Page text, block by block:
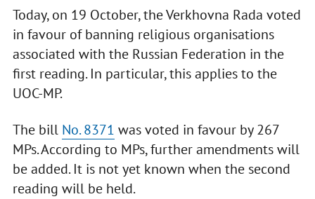
Today, on 19 October, the Verkhovna Rada voted
in favour of banning religious organisations
associated with the Russian Federation in the
first reading. In particular, this applies to the
UOC-MP.
The bill No. 8371 was voted in favour by 267
MPs. According to MPs, further amendments will
be added. It is not yet known when the second
reading will be held.